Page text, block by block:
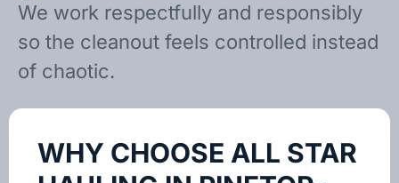
We work respectfully and responsibly
so the cleanout feels controlled instead
of chaotic.
WHY CHOOSE ALL STAR